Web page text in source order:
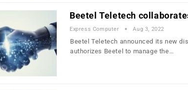
Beetel Teletech
Express Computer Aug 3, 2022
Beetel Teletech announced its new
authorizes Beetel to manage the…